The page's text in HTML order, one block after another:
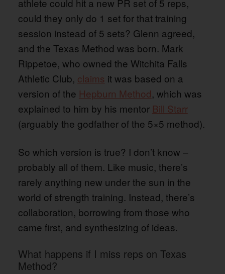
athlete could hit a new PR set of 5 reps,
could they only do 1 set for that training
session instead of 5 sets? Glenn agreed,
and the Texas Method was born. Mark
Rippetoe, who owned the Witchita Falls
Athletic Club, claims it was based on a
version of the Hepburn Method, which was
explained to him by his mentor Bill Starr
(arguably the godfather of the 5×5 method).
So which version is true? I don’t know –
probably all of them. Like music, there’s
rarely anything new under the sun in the
world of strength training. Instead, there’s
collaboration, borrowing from those who
came first, and synthesizing of ideas.
What happens if I miss reps on Texas
Method?